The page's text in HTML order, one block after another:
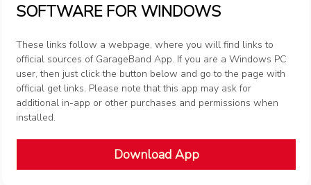
SOFTWARE FOR WINDOWS
These links follow a webpage, where you will find links to
official sources of GarageBand App. If you are a Windows PC
user, then just click the button below and go to the page with
official get links. Please note that this app may ask for
additional in-app or other purchases and permissions when
installed.
Download App